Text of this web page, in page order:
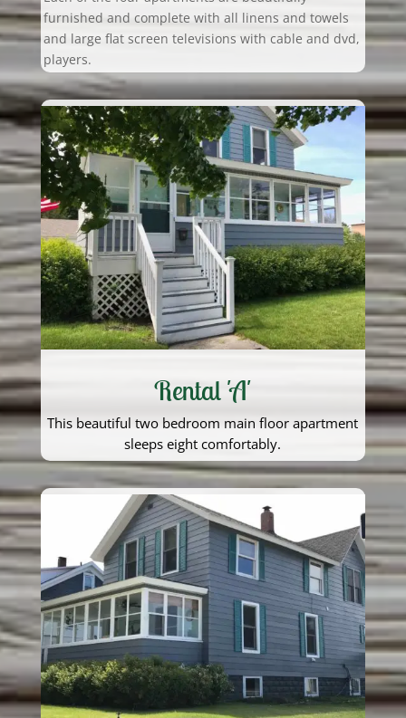
furnished and complete with all linens and towels
and large flat screen televisions with cable and dvd,
players.
Rental 'A'
This beautiful two bedroom main floor apartment
sleeps eight comfortably.